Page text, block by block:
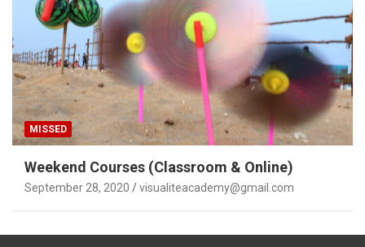
MISSED
Weekend Courses (Classroom & Online)
September 28, 2020 visualiteacademy@gmail.com